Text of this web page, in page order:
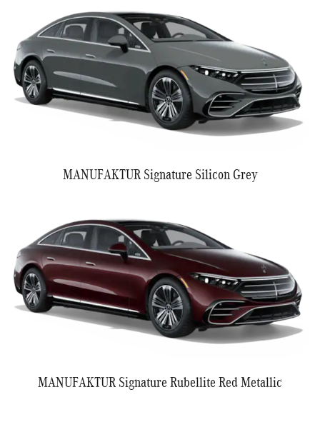
MANUFAKTUR Signature Silicon Grey
MANUFAKTUR Signature Rubellite Red Metallic